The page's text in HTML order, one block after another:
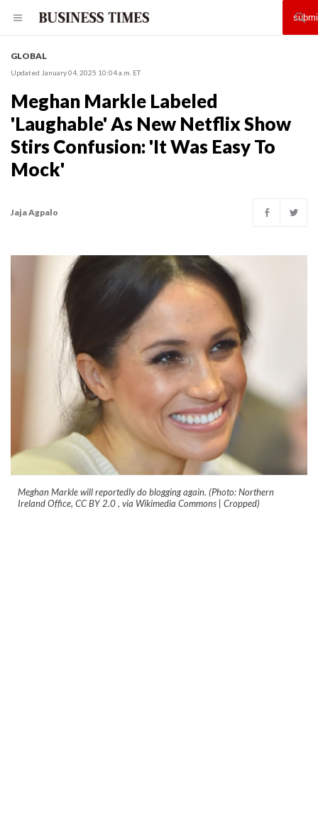
GLOBAL
Updated January 04, 2025 10:04 a.m. ET
Meghan Markle Labeled
'Laughable' As New Netflix Show
Stirs Confusion: 'It Was Easy To
Mock'
Jaja Agpalo
Meghan Markle will reportedly do blogging again. (Photo: Northern
Ireland Office, CC BY 2.0, via Wikimedia Commons | Cropped)